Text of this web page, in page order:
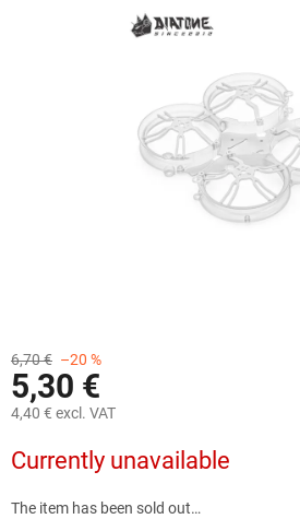
6,70 € –20 %
5,30 €
4,40 € excl. VAT
price:
Currently unavailable
The item has been sold out…